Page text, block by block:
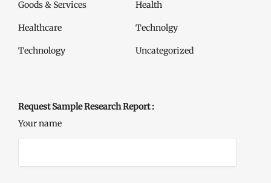
Goods & Services Health
Healthcare Technolgy
Technology Uncategorized
Request Sample Research Report :
Your name